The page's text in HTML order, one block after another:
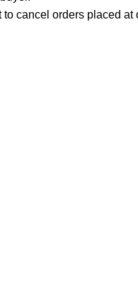
cancel orders placed